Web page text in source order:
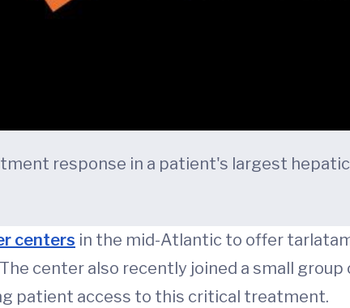
response in a patient's largest
centers in the mid-Atlantic to offer
center also recently joined a small
patient access to this critical treatment.